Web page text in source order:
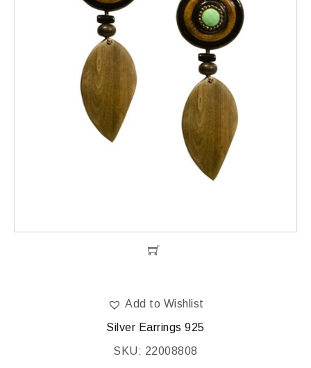
Add to Wishlist
Silver Earrings 925
SKU: 22008808